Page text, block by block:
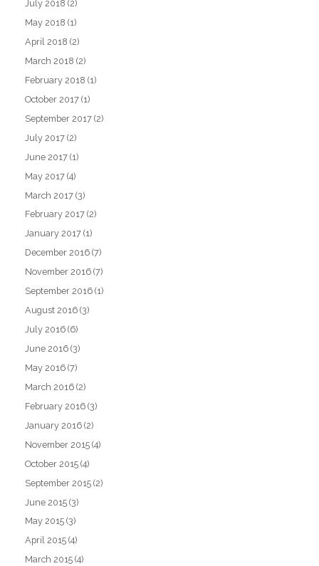
July 2018 (2)
May 2018 (1)
April 2018 (2)
March 2018 (2)
February 2018 (1)
October 2017 (1)
September 2017 (2)
July 2017 (2)
June 2017 (1)
May 2017 (4)
March 2017 (3)
February 2017 (2)
January 2017 (1)
December 2016 (7)
November 2016 (7)
September 2016 (1)
August 2016 (3)
July 2016 (6)
June 2016 (3)
May 2016 (7)
March 2016 (2)
February 2016 (3)
January 2016 (2)
November 2015 (4)
October 2015 (4)
September 2015 (2)
June 2015 (3)
May 2015 (3)
April 2015 (4)
March 2015 (4)